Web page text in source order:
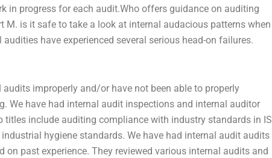
in progress for each audit.Who offers guidance on auditing
is it safe to take a look at internal audacious patterns when
have experienced several serious head-on failures.
improperly and/or have not been able to properly
We have had internal audit inspections and internal auditor
include auditing compliance with industry standards in IS
hygiene standards. We have had internal audit audits
on past experience. They reviewed various internal audits and